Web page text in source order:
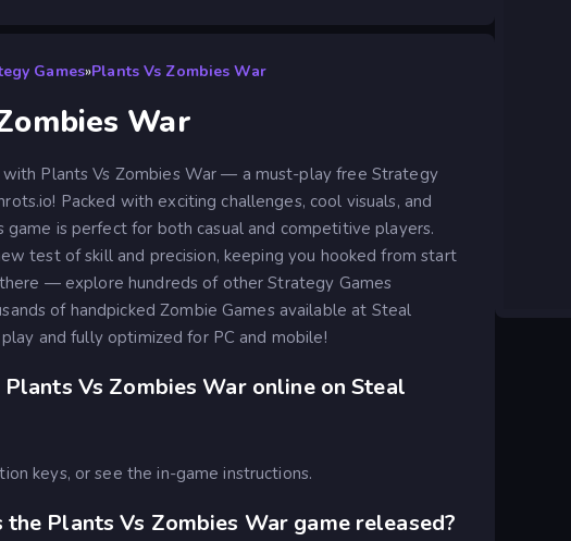
Games»Plants Vs Zombies War
War
Plants Vs Zombies War — a must-play free Strategy
Packed with exciting challenges, cool visuals, and
game is perfect for both casual and competitive players.
test of skill and precision, keeping you hooked from start
— explore hundreds of other Strategy Games
of handpicked Zombie Games available at Steal
and fully optimized for PC and mobile!
Vs Zombies War online on Steal
keys, or see the in-game instructions.
Plants Vs Zombies War game released?